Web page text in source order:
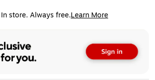
store. Always free.Learn More